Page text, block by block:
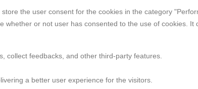
the user consent for the cookies in the category
or not user has consented to the use of cookies. It
collect feedbacks, and other third-party features.
a better user experience for the visitors.